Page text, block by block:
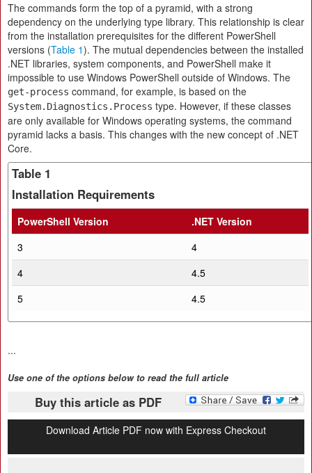
The commands form the top of a pyramid, with a strong
dependency on the underlying type library. This relationship is clear
from the installation prerequisites for the different PowerShell
versions (Table 1). The mutual dependencies between the installed
.NET libraries, system components, and PowerShell make it
impossible to use Windows PowerShell outside of Windows. The
get-process command, for example, is based on the
System.Diagnostics.Process type. However, if these classes
are only available for Windows operating systems, the command
pyramid lacks a basis. This changes with the new concept of .NET
Core.
Table 1
Installation Requirements
PowerShell Version
.NET Version
3
4
4
4.5
5
4.5
...
Use one of the options below to read the full article
Buy this article as PDF
Download Article PDF now with Express Checkout